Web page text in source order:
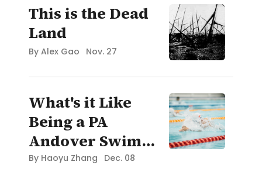
This is the Dead
Land
By Alex Gao Nov. 27
What's it Like
Being a PA
Andover Swim
Recruit?
By Haoyu Zhang Dec. 08